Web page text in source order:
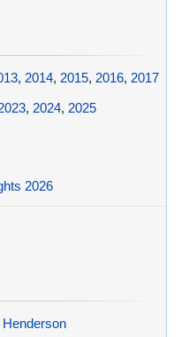
, 2014, 2015, 2016, 2017
, 2024, 2025
2026